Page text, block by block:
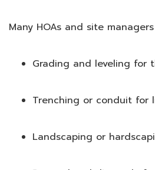
Many HOAs and site
Grading and leveling for
Trenching or conduit for
Landscaping or